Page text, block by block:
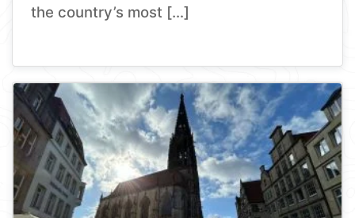
the country’s most […]